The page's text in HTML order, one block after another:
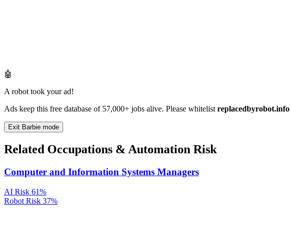
🤖
A robot took your ad!
Ads keep this free database of 57,000+ jobs alive. Please whitelist replacedbyrobot.info
Exit Barbie mode
Related Occupations & Automation Risk
Computer and Information Systems Managers
AI Risk 61%
Robot Risk 37%